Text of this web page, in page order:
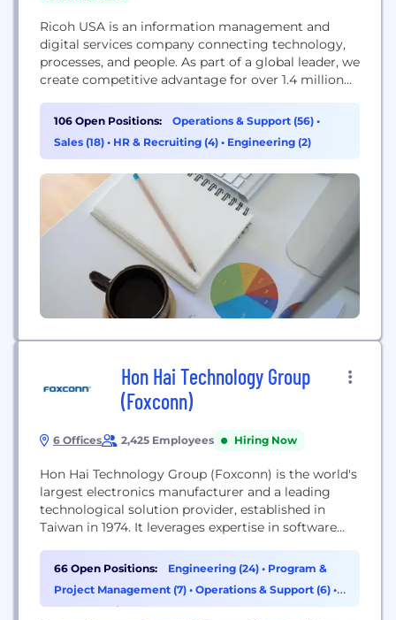
Ricoh USA is an information management and
digital services company connecting technology,
processes, and people. As part of a global leader, we
create competitive advantage for over 1.4 million
and small. Every day our more than 90,000 global
employees serve a vast array of industries
designing and optimizing end-to-end business
106 Open Positions: Operations & Support (56) •
Sales (18) • HR & Recruiting (4) • Engineering (2)
Hon Hai Technology Group
(Foxconn)
6 Offices 2,425 Employees Hiring Now
Hon Hai Technology Group (Foxconn) is the world's
largest electronics manufacturer and a leading
technological solution provider, established in
Taiwan in 1974. It leverages expertise in software
with emerging technologies, expanding into
electric vehicles, digital health, and robotics, with a
focus on AI, semiconductors, and next-generation
66 Open Positions: Engineering (24) • Program &
Project Management (7) • Operations & Support (6) •
Supply Chain & Procurement (5)